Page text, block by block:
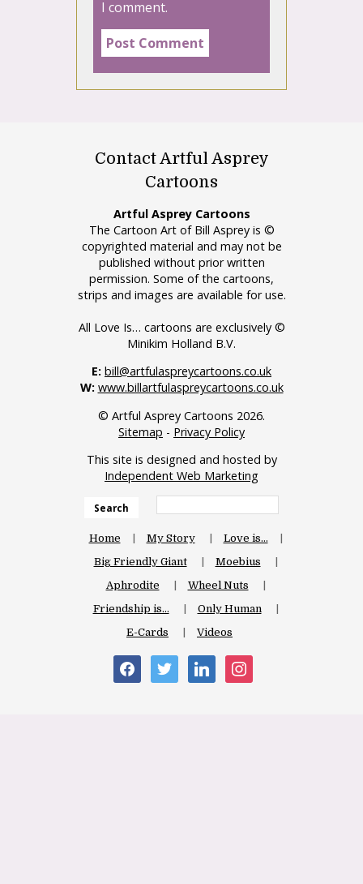
I comment.
Contact Artful Asprey
Cartoons
Artful Asprey Cartoons
The Cartoon Art of Bill Asprey is ©
copyrighted material and may not be
published without prior written
permission. Some of the cartoons,
strips and images are available for use.
All Love Is… cartoons are exclusively ©
Minikim Holland B.V.
E: bill@artfulaspreycartoons.co.uk
W: www.billartfulaspreycartoons.co.uk
© Artful Asprey Cartoons 2026.
Sitemap - Privacy Policy
This site is designed and hosted by
Independent Web Marketing
Search
Home My Story
Love is…
Big Friendly Giant
Moebius
Aphrodite
Wheel Nuts
Friendship is…
Only Human
E-Cards
Videos
facebooktwitter linkedin instagram